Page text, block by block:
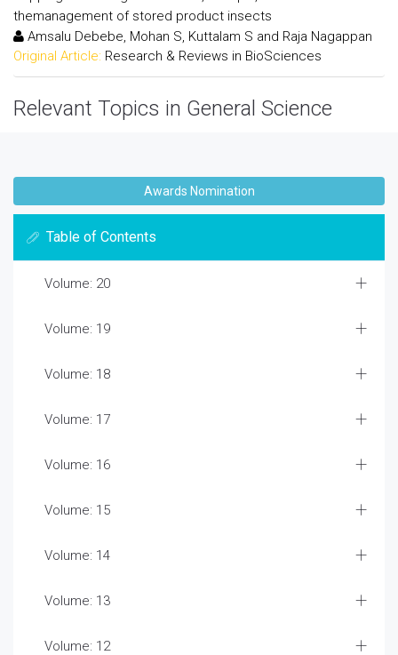
themanagement of stored product insects
Amsalu Debebe, Mohan S, Kuttalam S and Raja Nagappan
Original Article: Research & Reviews in BioSciences
Relevant Topics in General Science
Awards Nomination
Table of Contents
Volume: 20
Volume: 19
Volume: 18
Volume: 17
Volume: 16
Volume: 15
Volume: 14
Volume: 13
Volume: 12